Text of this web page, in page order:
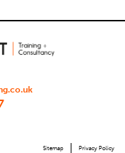
Privacy Policy
Sitemap